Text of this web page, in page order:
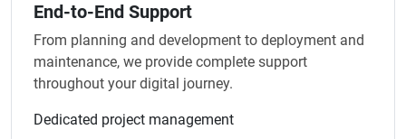
End-to-End Support
From planning and development to deployment and
maintenance, we provide complete support
throughout your digital journey.
Dedicated project management